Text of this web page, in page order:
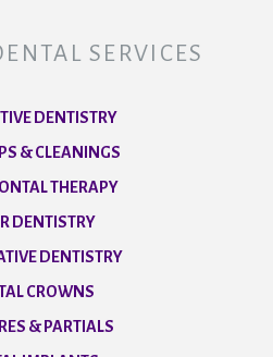
SERVICES
DENTISTRY
& CLEANINGS
THERAPY
DENTISTRY
DENTISTRY
CROWNS
& PARTIALS